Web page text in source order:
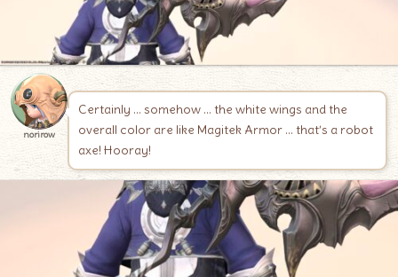
norirow
Certainly … somehow … the white wings and the
overall color are like Magitek Armor … that’s a robot
axe! Hooray!